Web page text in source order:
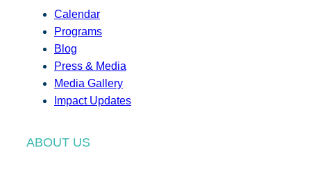
Calendar
Programs
Blog
Press & Media
Media Gallery
Impact Updates
ABOUT US